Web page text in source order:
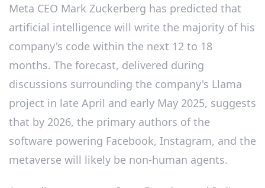
Meta CEO Mark Zuckerberg has predicted that
artificial intelligence will write the majority of his
company's code within the next 12 to 18
months. The forecast, delivered during
discussions surrounding the company's Llama
project in late April and early May 2025, suggests
that by 2026, the primary authors of the
software powering Facebook, Instagram, and the
metaverse will likely be non-human agents.